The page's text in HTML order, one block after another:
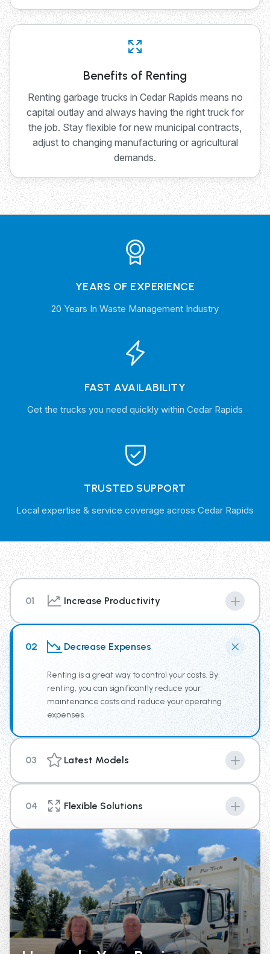
Benefits of Renting
Renting garbage trucks in Cedar Rapids means no
capital outlay and always having the right truck for
the job. Stay flexible for new municipal contracts,
adjust to changing manufacturing or agricultural
demands.
YEARS OF EXPERIENCE
20 Years In Waste Management Industry
FAST AVAILABILITY
Get the trucks you need quickly within Cedar Rapids
TRUSTED SUPPORT
Local expertise & service coverage across Cedar Rapids
01 Increase Productivity
access to the newest truck technology, supplying your
team the tools for increased productivity.
02 Decrease Expenses
Renting is a great way to control your costs. By
renting, you can significantly reduce your
maintenance costs and reduce your operating
expenses.
03 Latest Models
with our new top of the line equipment you can provide
your business a competitive edge above the rest.
04 Flexible Solutions
We're here to help you with your short term or long-
term rental needs. With options that range from 4
weeks up until 1 year in length, there is a plan to fit your
needs.